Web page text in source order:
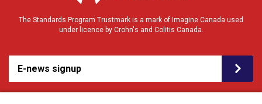
The Standards Program Trustmark is a mark of Imagine Canada used
under licence by Crohn's and Colitis Canada.
E-news signup